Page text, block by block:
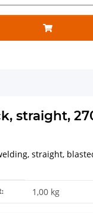
straight,
straight,
1,00 kg